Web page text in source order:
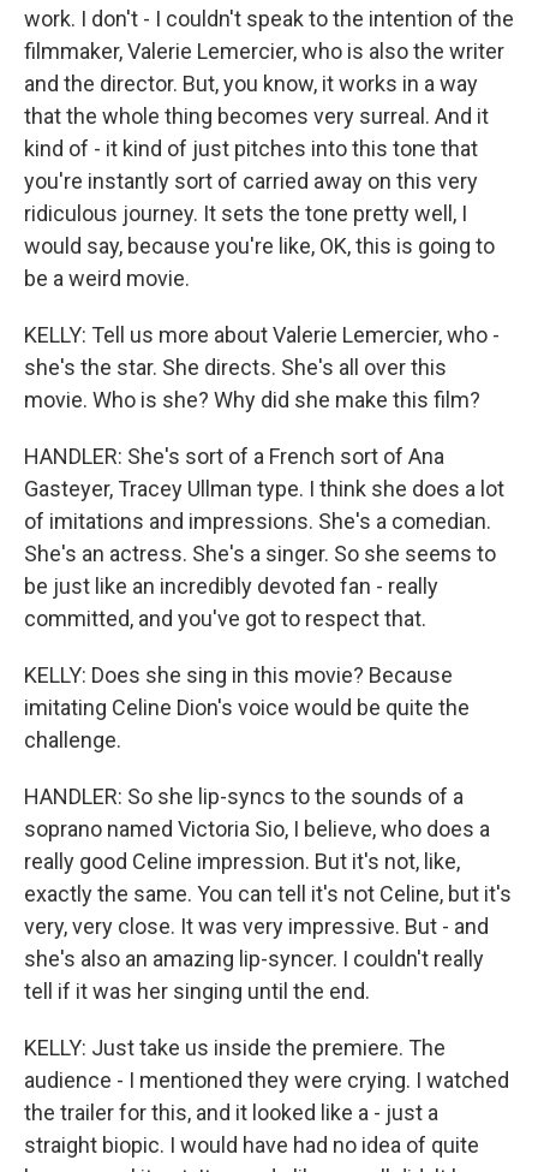
work. I don't - I couldn't speak to the intention of the
filmmaker, Valerie Lemercier, who is also the writer
and the director. But, you know, it works in a way
that the whole thing becomes very surreal. And it
kind of - it kind of just pitches into this tone that
you're instantly sort of carried away on this very
ridiculous journey. It sets the tone pretty well, I
would say, because you're like, OK, this is going to
be a weird movie.
KELLY: Tell us more about Valerie Lemercier, who -
she's the star. She directs. She's all over this
movie. Who is she? Why did she make this film?
HANDLER: She's sort of a French sort of Ana
Gasteyer, Tracey Ullman type. I think she does a lot
of imitations and impressions. She's a comedian.
She's an actress. She's a singer. So she seems to
be just like an incredibly devoted fan - really
committed, and you've got to respect that.
KELLY: Does she sing in this movie? Because
imitating Celine Dion's voice would be quite the
challenge.
HANDLER: So she lip-syncs to the sounds of a
soprano named Victoria Sio, I believe, who does a
really good Celine impression. But it's not, like,
exactly the same. You can tell it's not Celine, but it's
very, very close. It was very impressive. But - and
she's also an amazing lip-syncer. I couldn't really
tell if it was her singing until the end.
KELLY: Just take us inside the premiere. The
audience - I mentioned they were crying. I watched
the trailer for this, and it looked like a - just a
straight biopic. I would have had no idea of quite